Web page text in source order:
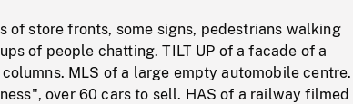
of store fronts, some signs, pedestrians walking
of people chatting. TILT UP of a facade of a
MLS of a large empty automobile centre.
over 60 cars to sell. HAS of a railway filmed